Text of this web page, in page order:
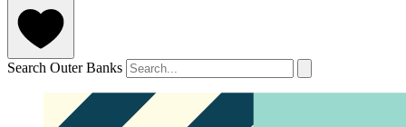
Search Outer Banks